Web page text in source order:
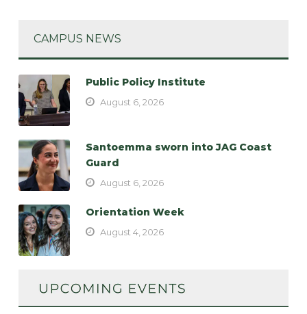
CAMPUS NEWS
Public Policy Institute
August 6, 2026
Santoemma sworn into JAG Coast
Guard
August 6, 2026
Orientation Week
August 4, 2026